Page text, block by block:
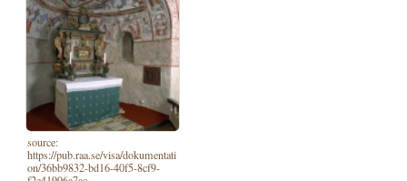
source:
https://pub.raa.se/visa/dokumentati
on/36bb9832-bd16-40f5-8cf9-